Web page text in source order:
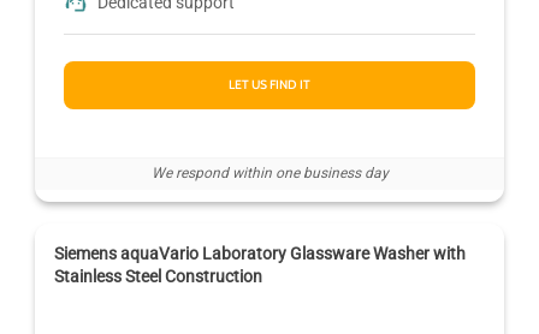
LET US FIND IT
We respond within one business day
Siemens aquaVario Laboratory Glassware Washer with
Stainless Steel Construction